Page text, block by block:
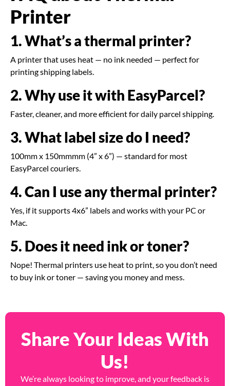
Printer
1. What’s a thermal printer?
A printer that uses heat — no ink needed — perfect for
printing shipping labels.
2. Why use it with EasyParcel?
Faster, cleaner, and more efficient for daily parcel shipping.
3. What label size do I need?
100mm x 150mmmm (4” x 6”) — standard for most
EasyParcel couriers.
4. Can I use any thermal printer?
Yes, if it supports 4x6” labels and works with your PC or
Mac.
5. Does it need ink or toner?
Nope! Thermal printers use heat to print, so you don’t need
to buy ink or toner — saving you money and mess.
Share Your Ideas With
Us!
We’re always looking to improve, and your feedback is